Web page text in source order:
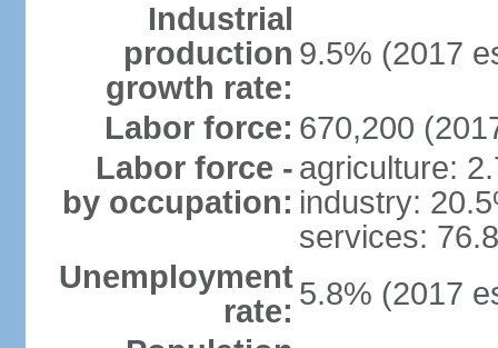
Industrial
production
growth rate:
9.5% (2017
Labor force: 670,200
Labor force -
by occupation:
agriculture:
industry:
services:
Unemployment
rate: 5.8% (2017